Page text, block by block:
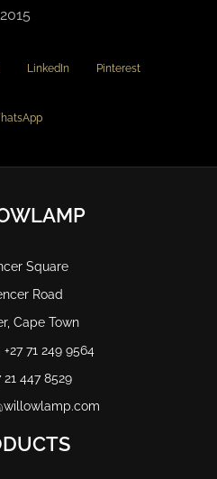
2015
LinkedIn Pinterest
Square
Road
Cape Town
71 249 9564
21 447 8529